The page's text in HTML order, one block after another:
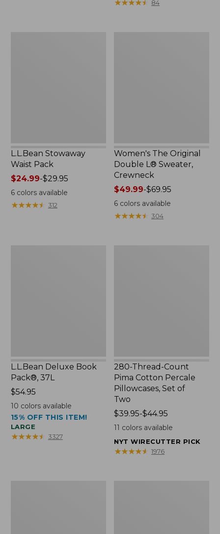
$15.99
★★★★★
★★★★★ 84
L.L.Bean Stowaway
Waist Pack
Price
range
from:
$24.99
$24.99-$29.95
6colors available
★★★★★
★★★★★ 312
Women's The Original
Double L® Sweater,
Crewneck
Price
range
from:
$49.99
$49.99-$69.95
6 colors available
★★★★★
★★★★★ 304
L.L.Bean Deluxe Book
Pack®, 37L
Price:
$54.95
$54.95
10 colors available
15% OFF THIS ITEM!
LARGE
★★★★★
★★★★★ 3327
280-Thread-Count
Pima Cotton Percale
Pillowcases, Set of
Two
Price
range
$39.95
to:
$39.95-$44.95
11 colors available
NYT WIRECUTTER PICK
★★★★★
★★★★★ 1976